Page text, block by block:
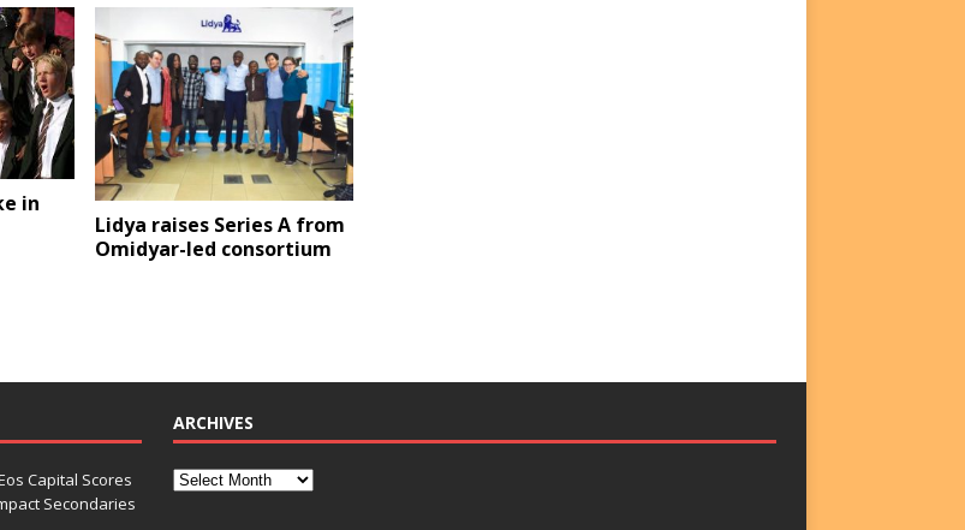
in
Lidya raises Series A from
Omidyar-led consortium
Capital Scores
Secondaries
ARCHIVES